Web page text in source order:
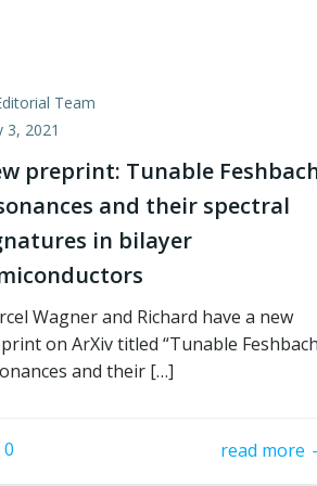
Team
3, 2021
preprint: Tunable
and their spectral
in bilayer
Wagner and Richard have a new
on ArXiv titled “Tunable
and their […]
0 read more